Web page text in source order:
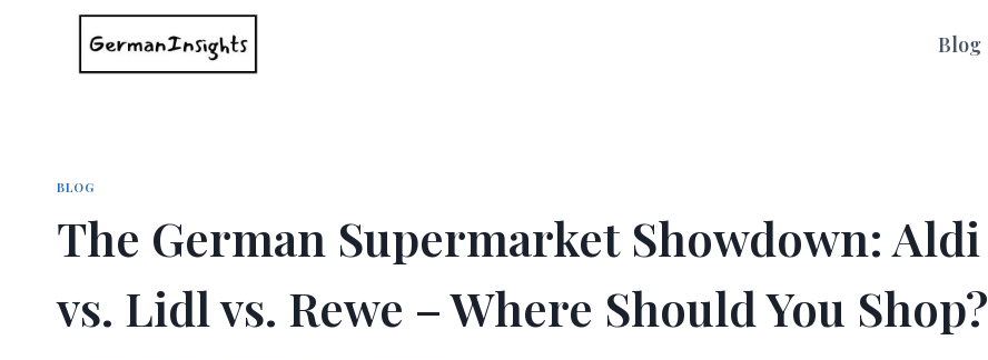
Blog
BLOG
The German Supermarket Showdown: Aldi
vs. Lidl vs. Rewe – Where Should You Shop?